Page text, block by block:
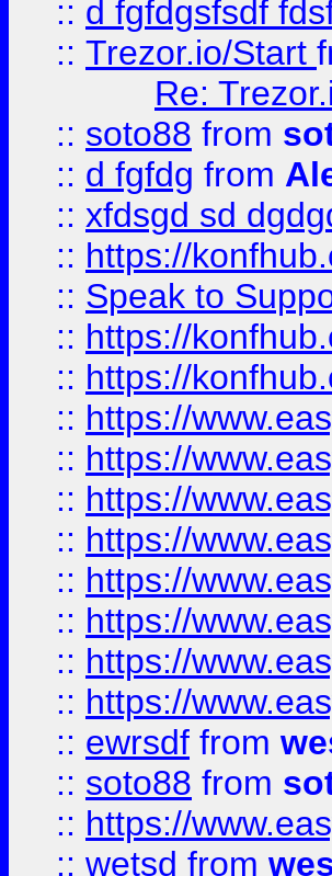
:: d fgfdgsfsdf
:: Trezor.io/Start
Re:
:: soto88 from
:: d fgfdg from
:: xfdsgd sd
:: https://
:: Speak to
:: https://
:: https://
:: https://
:: https://
:: https://
:: https://
:: https://
:: https://
:: https://
:: https://
:: ewrsdf from
:: soto88 from
:: https://
:: wetsd from